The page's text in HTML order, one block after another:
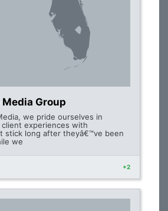
Group
we pride ourselves in
experiences with
stick long after theyâ€™ve been
we
+2